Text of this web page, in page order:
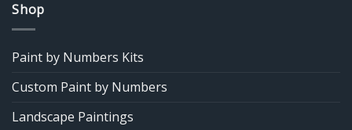
Shop
Paint by Numbers Kits
Custom Paint by Numbers
Landscape Paintings